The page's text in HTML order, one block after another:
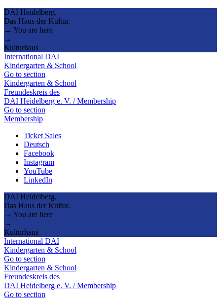
DAI Heidelberg.
Das Haus der Kultur.
→ You are here
→
Kulturhaus
International DAI
Kindergarten & School
Go to section
Kindergarten & School
Freundeskreis des
DAI Heidelberg e. V. / Membership
Go to section
Membership
Ticket Sales
Deutsch
Facebook
Instagram
YouTube
LinkedIn
DAI Heidelberg.
Das Haus der Kultur.
→ You are here
→
Kulturhaus
International DAI
Kindergarten & School
Go to section
Kindergarten & School
Freundeskreis des
DAI Heidelberg e. V. / Membership
Go to section